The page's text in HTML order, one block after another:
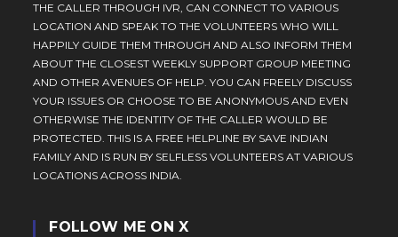
THE CALLER THROUGH IVR, CAN CONNECT TO VARIOUS
LOCATION AND SPEAK TO THE VOLUNTEERS WHO WILL
HAPPILY GUIDE THEM THROUGH AND ALSO INFORM THEM
ABOUT THE CLOSEST WEEKLY SUPPORT GROUP MEETING
AND OTHER AVENUES OF HELP. YOU CAN FREELY DISCUSS
YOUR ISSUES OR CHOOSE TO BE ANONYMOUS AND EVEN
OTHERWISE THE IDENTITY OF THE CALLER WOULD BE
PROTECTED. THIS IS A FREE HELPLINE BY SAVE INDIAN
FAMILY AND IS RUN BY SELFLESS VOLUNTEERS AT VARIOUS
LOCATIONS ACROSS INDIA.
FOLLOW ME ON X